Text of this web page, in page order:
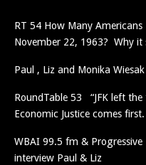
RT 54 How Many
November 22, 1963? Why it
Paul , Liz and Monika
RoundTable 53 “JFK left
Economic Justice comes first.
WBAI 99.5 fm & Progressive
interview Paul & Liz